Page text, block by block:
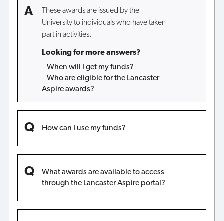
These awards are issued by the
University to individuals who have taken
part in activities.
Looking for more answers?
When will I get my funds?
Who are eligible for the Lancaster
Aspire awards?
How can I use my funds?
What awards are available to access
through the Lancaster Aspire portal?